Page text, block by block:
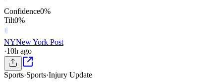
Confidence0%
Tilt0%
NYNew York Post
·10h ago
Sports·Sports·Injury Update